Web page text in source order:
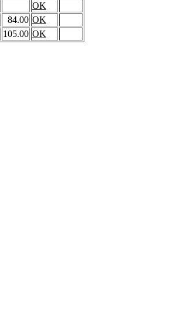
OK
84.00 OK
105.00 OK